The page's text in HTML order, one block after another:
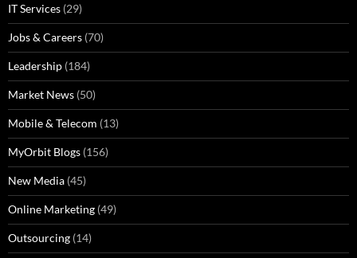
IT Services (29)
Jobs & Careers (70)
Leadership (184)
Market News (50)
Mobile & Telecom (13)
MyOrbit Blogs (156)
New Media (45)
Online Marketing (49)
Outsourcing (14)